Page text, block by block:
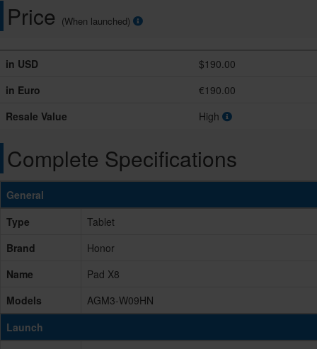
Price (When launched)
in USD
$190.00
in Euro
€190.00
Resale Value
High
Complete Specifications
General
Type
Tablet
Brand
Honor
Name
Pad X8
Models
AGM3-W09HN
Launch